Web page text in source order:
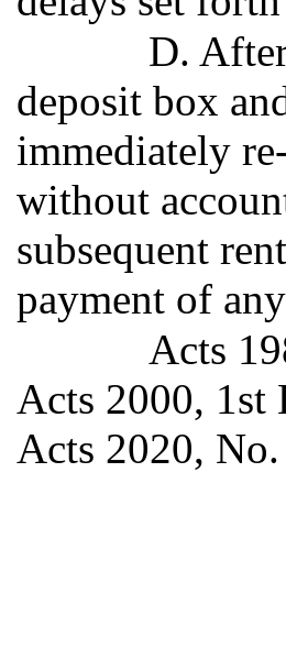
D.
deposit box
immediately
without
subsequent
payment of
Acts
Acts 2000, 1st
Acts 2020,